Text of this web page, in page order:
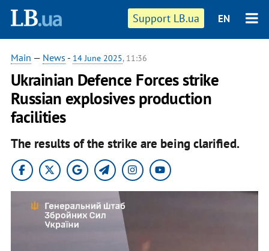
Support LB.ua EN
Main — News - 14 June 2025, 11:36
Ukrainian Defence Forces strike
Russian explosives production
facilities
The results of the strike are being clarified.